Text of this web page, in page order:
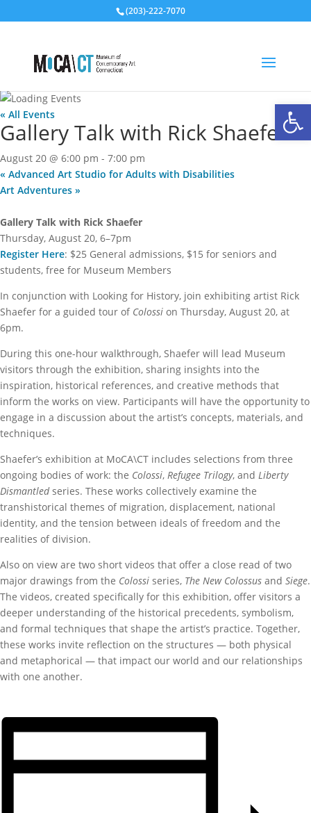
(203)-222-7070
« All Events
Gallery Talk with Rick Shaefer
August 20 @ 6:00 pm - 7:00 pm
« Advanced Art Studio for Adults with Disabilities
Art Adventures »
Gallery Talk with Rick Shaefer
Thursday, August 20, 6–7pm
Register Here: $25 General admissions, $15 for seniors and
students, free for Museum Members
In conjunction with Looking for History, join exhibiting artist Rick
Shaefer for a guided tour of Colossi on Thursday, August 20, at
6pm.
During this one-hour walkthrough, Shaefer will lead Museum
visitors through the exhibition, sharing insights into the
inspiration, historical references, and creative methods that
inform the works on view. Participants will have the opportunity to
engage in a discussion about the artist’s concepts, materials, and
techniques.
Shaefer’s exhibition at MoCA\CT includes selections from three
ongoing bodies of work: the Colossi, Refugee Trilogy, and Liberty
Dismantledseries. These works collectively examine the
transhistorical themes of migration, displacement, national
identity, and the tension between ideals of freedom and the
realities of division.
Also on view are two short videos that offer a close read of two
major drawings from the Colossi series, The New Colossus and Siege.
The videos, created specifically for this exhibition, offer visitors a
deeper understanding of the historical precedents, symbolism,
and formal techniques that shape the artist’s practice. Together,
these works invite reflection on the structures — both physical
and metaphorical — that impact our world and our relationships
with one another.